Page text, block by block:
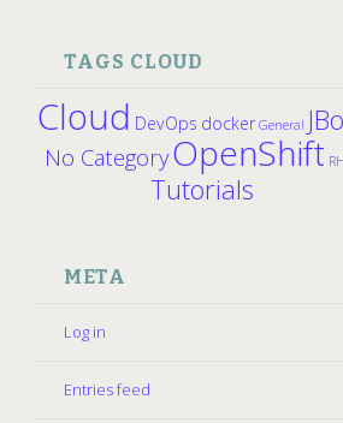
TAGS CLOUD
Cloud DevOps docker General
No CategoryOpenShift
Tutorials
META
Log in
Entries feed